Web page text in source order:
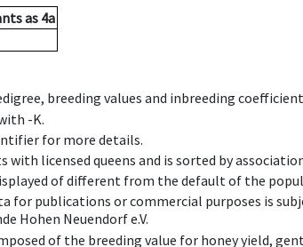
as 4a
breeding values and inbreeding
-K.
for more details.
licensed queens and is sorted by
of different from the default of the
for publications or commercial purposes is
Hohen Neuendorf e.V.
of the breeding value for honey yield,